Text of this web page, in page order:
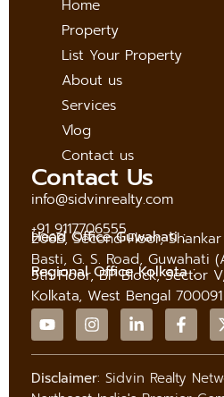
Home
Property
List Your Property
About us
Services
Vlog
Contact us
Contact Us
info@sidvinrealty.com
+91 9117706555
Head Office Guwahati :
206B, Second Floor,
Basti, G. S. Road, Guwahati
Regional Office Kolkata :
5th Floor, BP Block, Sector
Kolkata, West Bengal 700091
Disclaimer: Sidvin Realty